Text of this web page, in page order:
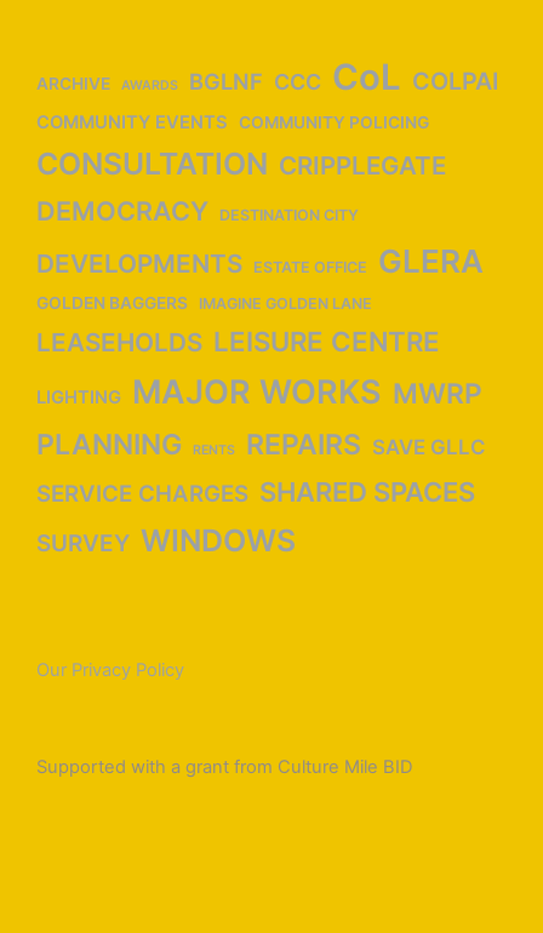
o
n
ARCHIVE AWARDS BGLNF CCC CoL COLPAI
COMMUNITY EVENTS COMMUNITY POLICING
CONSULTATION CRIPPLEGATE
DEMOCRACY DESTINATION CITY
DEVELOPMENTS ESTATE OFFICE GLERA
GOLDEN BAGGERS IMAGINE GOLDEN LANE
LEASEHOLDS LEISURE CENTRE
LIGHTING MAJOR WORKS MWRP
PLANNING
RENTS REPAIRS SAVE GLLC
SERVICE CHARGES SHARED SPACES
SURVEY WINDOWS
Our Privacy Policy
Supported with a grant from Culture Mile BID